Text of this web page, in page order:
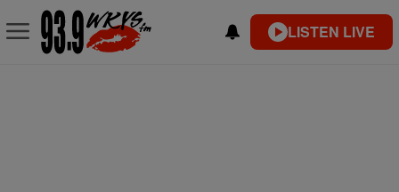
LISTEN LIVE